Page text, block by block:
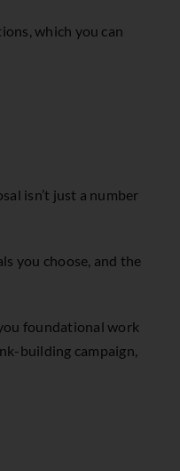
which you can
isn’t just a number
you choose, and the
foundational work
building campaign,